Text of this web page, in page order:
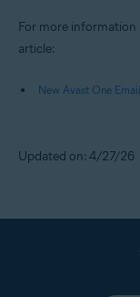
For more
article:
New Avast One
Updated on: 4/27/26